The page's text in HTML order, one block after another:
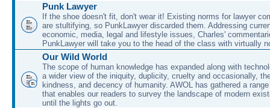
Punk Lawyer
If the shoe doesn't fit, don't wear it! Existing norms for lawyer
are stultifying, so PunkLawyer discarded them. Addressing
economic, media, legal and lifestyle issues, Charles'
PunkLawyer will take you to the head of the class with virtually
Our Wild World
The scope of human knowledge has expanded along with
a wider view of the iniquity, duplicity, cruelty and occasionally,
kindness, and decency of humanity. AWOL has gathered a
that enables our readers to survey the landscape of modern
until the lights go out.